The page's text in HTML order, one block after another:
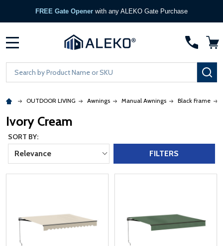
FREE Gate Opener with any ALEKO Gate Purchase
Search
OUTDOOR LIVING Awnings Manual Awnings Black Frame
Ivory Cream
FILTERS
SORT BY:
Relevance